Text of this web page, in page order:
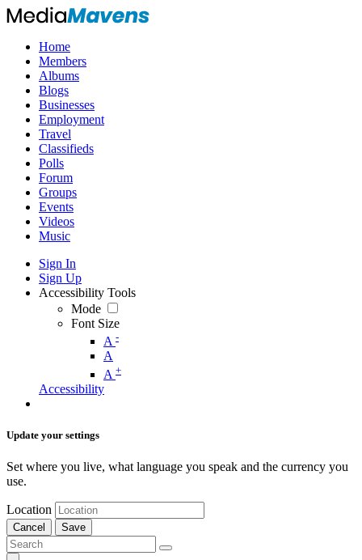
Home
Members
Albums
Blogs
Businesses
Employment
Travel
Classifieds
Polls
Forum
Groups
Events
Videos
Music
Sign In
Sign Up
Accessibility Tools
Mode
Font Size
A -
A
A +
Accessibility
Update your settings
Set where you live, what language you speak and the currency you
use.
Location
Cancel Save